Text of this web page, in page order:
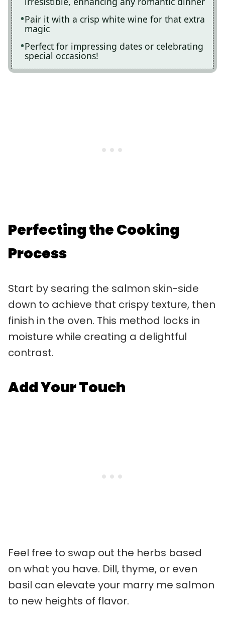
Pair it with a crisp white wine for that extra
magic
Perfect for impressing dates or celebrating
special occasions!
Perfecting the Cooking
Process
Start by searing the salmon skin-side
down to achieve that crispy texture, then
finish in the oven. This method locks in
moisture while creating a delightful
contrast.
Add Your Touch
Feel free to swap out the herbs based
on what you have. Dill, thyme, or even
basil can elevate your marry me salmon
to new heights of flavor.